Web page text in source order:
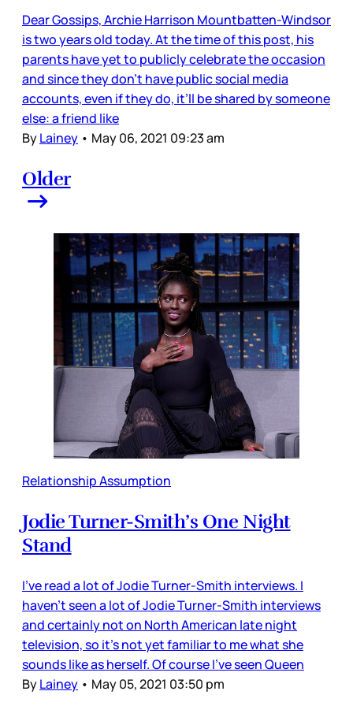
Dear Gossips, Archie Harrison Mountbatten-Windsor
is two years old today. At the time of this post, his
parents have yet to publicly celebrate the occasion
and since they don’t have public social media
accounts, even if they do, it’ll be shared by someone
else: a friend like
ByLainey • May 06, 2021 09:23 am
Older
Relationship Assumption
Jodie Turner-Smith’s One Night
Stand
I’ve read a lot of Jodie Turner-Smith interviews. I
haven’t seen a lot of Jodie Turner-Smith interviews
and certainly not on North American late night
television, so it’s not yet familiar to me what she
sounds like as herself. Of course I’ve seen Queen
ByLainey • May 05, 2021 03:50 pm